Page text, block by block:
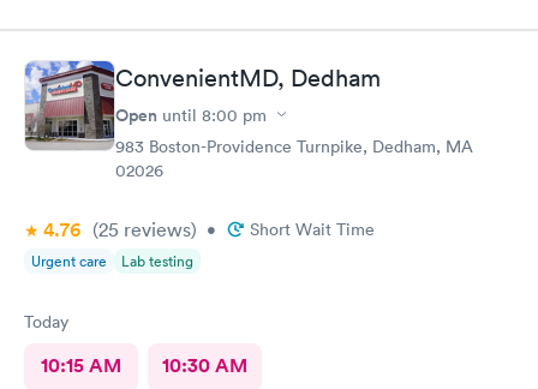
ConvenientMD, Dedham
Open until 8:00 pm
983 Boston-Providence Turnpike, Dedham, MA
02026
4.76 (25 reviews) • Short Wait Time
Urgent care Lab testing
Today
10:15 AM 10:30 AM